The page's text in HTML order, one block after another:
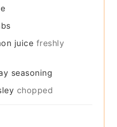
juice freshly
seasoning
chopped